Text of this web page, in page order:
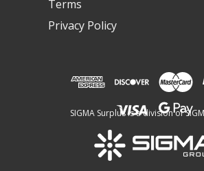
Terms
Privacy Policy
SIGMA Surplus is a division of